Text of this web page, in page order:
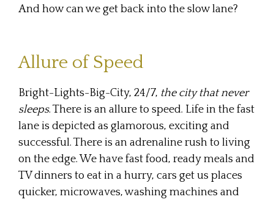
And how can we get back into the slow lane?
Allure of Speed
Bright-Lights-Big-City, 24/7, the city that never
sleeps. There is an allure to speed. Life in the fast
lane is depicted as glamorous, exciting and
successful. There is an adrenaline rush to living
on the edge. We have fast food, ready meals and
TV dinners to eat in a hurry, cars get us places
quicker, microwaves, washing machines and